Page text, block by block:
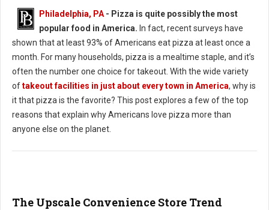
Philadelphia, PA - Pizza is quite possibly the most
popular food in America. In fact, recent surveys have
shown that at least 93% of Americans eat pizza at least once a
month. For many households, pizza is a mealtime staple, and it’s
often the number one choice for takeout. With the wide variety
oftakeout facilities in just about every town in America, why is
it that pizza is the favorite? This post explores a few of the top
reasons that explain why Americans love pizza more than
anyone else on the planet.
The Upscale Convenience Store Trend